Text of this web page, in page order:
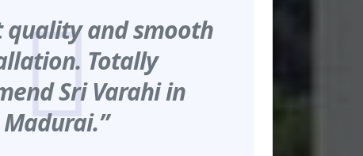
quality and smooth
Totally
Sri Varahi in
Madurai.”